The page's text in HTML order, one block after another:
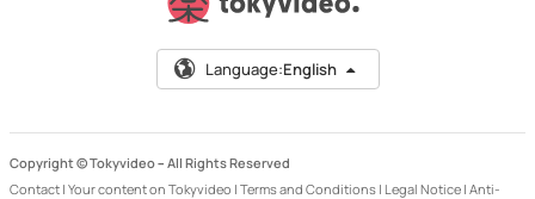
Language:English
Copyright © Tokyvideo – All Rights Reserved
Contact | Your content on Tokyvideo | Terms and Conditions | Legal Notice | Anti-